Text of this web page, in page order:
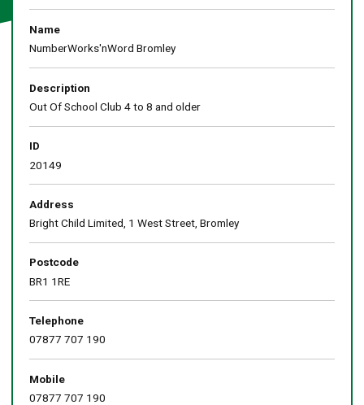
Name
NumberWorks'nWord Bromley
Description
Out Of School Club 4 to 8 and older
ID
20149
Address
Bright Child Limited, 1 West Street, Bromley
Postcode
BR1 1RE
Telephone
07877 707 190
Mobile
07877 707 190